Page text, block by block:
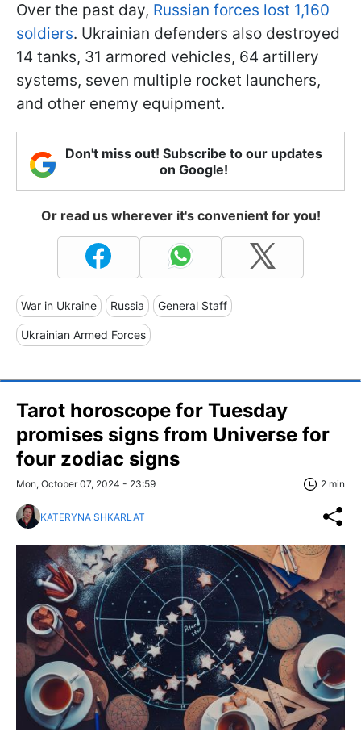
Over the past day, Russian forces lost 1,160
soldiers. Ukrainian defenders also destroyed
14 tanks, 31 armored vehicles, 64 artillery
systems, seven multiple rocket launchers,
and other enemy equipment.
Don't miss out! Subscribe to our updates
on Google!
Or read us wherever it's convenient for you!
War in Ukraine Russia General Staff
Ukrainian Armed Forces
Tarot horoscope for Tuesday
promises signs from Universe for
four zodiac signs
Mon, October 07, 2024 - 23:59 2 min
KATERYNA SHKARLAT